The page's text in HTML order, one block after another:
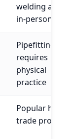
welding always
in-person
Pipefitting
requires
physical
practice
Popular hybrid
trade